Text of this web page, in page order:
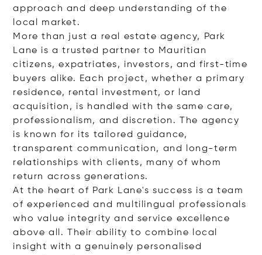
approach and deep understanding of the
local market.
More than just a real estate agency, Park
Lane is a trusted partner to Mauritian
citizens, expatriates, investors, and first-time
buyers alike. Each project, whether a primary
residence, rental investment, or land
acquisition, is handled with the same care,
professionalism, and discretion. The agency
is known for its tailored guidance,
transparent communication, and long-term
relationships with clients, many of whom
return across generations.
At the heart of Park Lane's success is a team
of experienced and multilingual professionals
who value integrity and service excellence
above all. Their ability to combine local
insight with a genuinely personalised